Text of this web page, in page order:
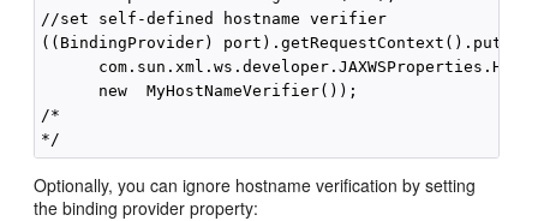
//set self-defined hostname verifier
((BindingProvider) port).getRequestContext().put(
      new  MyHostNameVerifier());
/*
Optionally, you can ignore hostname verification by setting
the binding provider property: